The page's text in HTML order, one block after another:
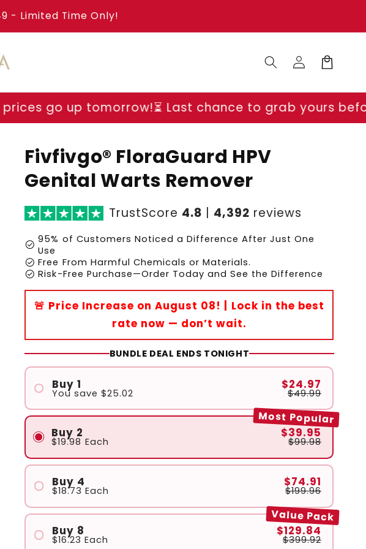
- Limited Time Only!
Log
in
Cart
⏳ Last chance to grab yours before prices go
Fivfivgo® FloraGuard HPV
Genital Warts Remover
TrustScore 4.8 4,392 reviews
check_circle 95% of Customers Noticed a Difference After Just One
Use
check_circle Free From Harmful Chemicals or Materials.
check_circle Risk-Free Purchase—Order Today and See the Difference
🚨 Price Increase on August 08! | Lock in the best
rate now — don’t wait.
BUNDLE DEAL ENDS TONIGHT
Buy 1
You save $25.02
$24.97
$49.99
Most Popular
Buy 2
$19.98 Each
$39.95
$99.98
Buy 4
$18.73 Each
$74.91
$199.96
Value Pack
Buy 8
$16.23 Each
$129.84
$399.92